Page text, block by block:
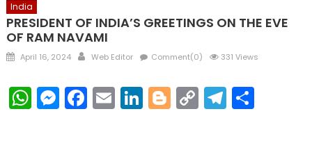
India
PRESIDENT OF INDIA’S GREETINGS ON THE EVE
OF RAM NAVAMI
Posted
April 16, 2024 Author
Web Editor Comment(0) 331 Views
WhatsApp
Messenger
Facebook
EmailLinkedIn
Blogger
Copy
Link